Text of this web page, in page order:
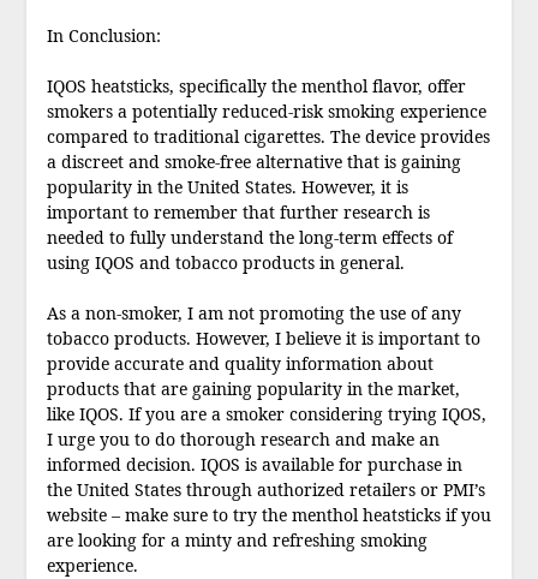
In Conclusion:
IQOS heatsticks, specifically the menthol flavor, offer
smokers a potentially reduced-risk smoking experience
compared to traditional cigarettes. The device provides
a discreet and smoke-free alternative that is gaining
popularity in the United States. However, it is
important to remember that further research is
needed to fully understand the long-term effects of
using IQOS and tobacco products in general.
As a non-smoker, I am not promoting the use of any
tobacco products. However, I believe it is important to
provide accurate and quality information about
products that are gaining popularity in the market,
like IQOS. If you are a smoker considering trying IQOS,
I urge you to do thorough research and make an
informed decision. IQOS is available for purchase in
the United States through authorized retailers or PMI’s
website – make sure to try the menthol heatsticks if you
are looking for a minty and refreshing smoking
experience.